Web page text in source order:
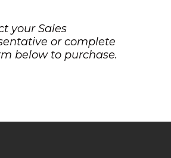
your Sales
or complete
below to purchase.